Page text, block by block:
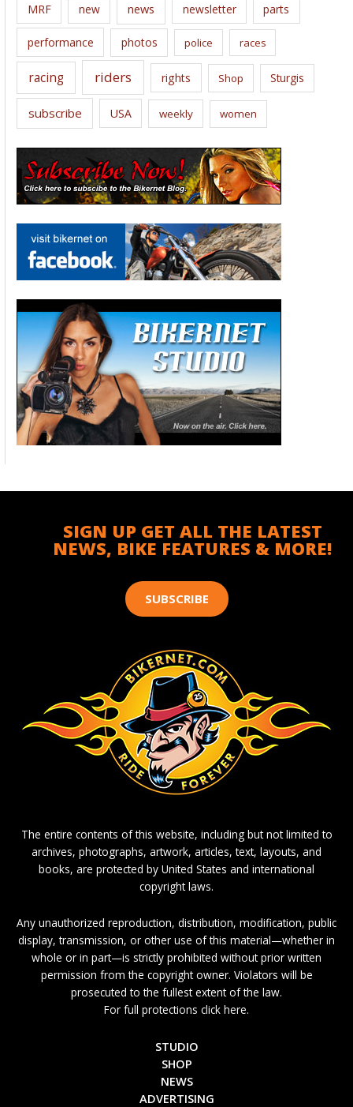
MRF new news newsletter parts
performance photos police races
racing riders rights Shop Sturgis
subscribe USA weekly women
SIGN UP GET ALL THE LATEST
NEWS, BIKE FEATURES & MORE!
SUBSCRIBE
The entire contents of this website, including but not limited to
archives, photographs, artwork, articles, text, layouts, and
books, are protected by United States and international
copyright laws.
Any unauthorized reproduction, distribution, modification, public
display, transmission, or other use of this material—whether in
whole or in part—is strictly prohibited without prior written
permission from the copyright owner. Violators will be
prosecuted to the fullest extent of the law.
For full protections click here.
STUDIO
SHOP
NEWS
ADVERTISING